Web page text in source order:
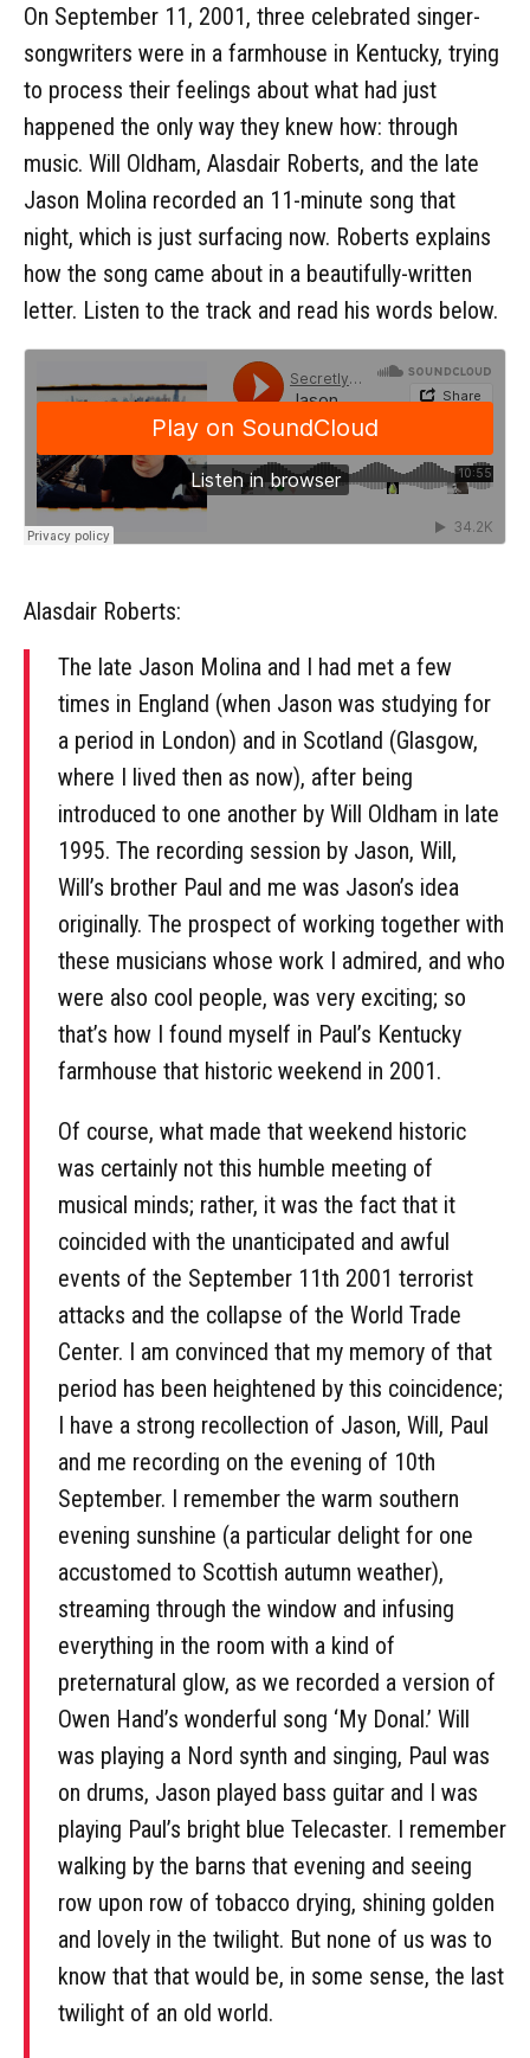
On September 11, 2001, three celebrated singer-
songwriters were in a farmhouse in Kentucky, trying
to process their feelings about what had just
happened the only way they knew how: through
music. Will Oldham, Alasdair Roberts, and the late
Jason Molina recorded an 11-minute song that
night, which is just surfacing now. Roberts explains
how the song came about in a beautifully-written
letter. Listen to the track and read his words below.
Alasdair Roberts:
The late Jason Molina and I had met a few
times in England (when Jason was studying for
a period in London) and in Scotland (Glasgow,
where I lived then as now), after being
introduced to one another by Will Oldham in late
1995. The recording session by Jason, Will,
Will’s brother Paul and me was Jason’s idea
originally. The prospect of working together with
these musicians whose work I admired, and who
were also cool people, was very exciting; so
that’s how I found myself in Paul’s Kentucky
farmhouse that historic weekend in 2001.
Of course, what made that weekend historic
was certainly not this humble meeting of
musical minds; rather, it was the fact that it
coincided with the unanticipated and awful
events of the September 11th 2001 terrorist
attacks and the collapse of the World Trade
Center. I am convinced that my memory of that
period has been heightened by this coincidence;
I have a strong recollection of Jason, Will, Paul
and me recording on the evening of 10th
September. I remember the warm southern
evening sunshine (a particular delight for one
accustomed to Scottish autumn weather),
streaming through the window and infusing
everything in the room with a kind of
preternatural glow, as we recorded a version of
Owen Hand’s wonderful song ‘My Donal.’ Will
was playing a Nord synth and singing, Paul was
on drums, Jason played bass guitar and I was
playing Paul’s bright blue Telecaster. I remember
walking by the barns that evening and seeing
row upon row of tobacco drying, shining golden
and lovely in the twilight. But none of us was to
know that that would be, in some sense, the last
twilight of an old world.